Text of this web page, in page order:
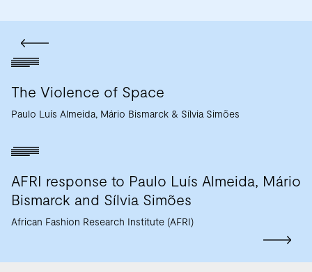
The Violence of Space
Paulo Luís Almeida Mário Bismarck Sílvia Simões
AFRI response to Paulo Luís Almeida, Mário
Bismarck and Sílvia Simões
African Fashion Research Institute (AFRI)